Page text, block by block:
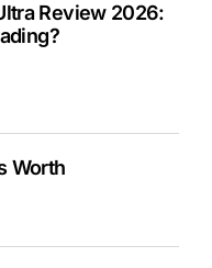
Review 2026:
Worth